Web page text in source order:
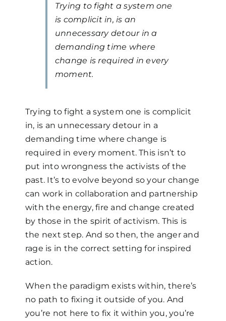
Trying to fight a system one
is complicit in, is an
unnecessary detour in a
demanding time where
change is required in every
moment.
Trying to fight a system one is complicit
in, is an unnecessary detour in a
demanding time where change is
required in every moment. This isn’t to
put into wrongness the activists of the
past. It’s to evolve beyond so your change
can work in collaboration and partnership
with the energy, fire and change created
by those in the spirit of activism. This is
the next step. And so then, the anger and
rage is in the correct setting for inspired
action.
When the paradigm exists within, there’s
no path to fixing it outside of you. And
you’re not here to fix it within you, you’re